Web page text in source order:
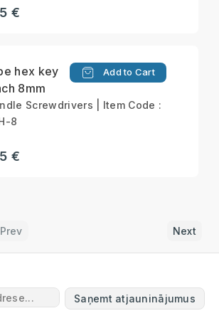
€
hex key
8mm
Add to Cart
Screwdrivers | Item Code :
8
€
Prev Next
Saņemt atjauninājumus